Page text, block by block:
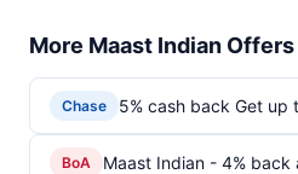
More Maast Indian Offers
Chase 5% cash back Get up
BoA Maast Indian - 4% back